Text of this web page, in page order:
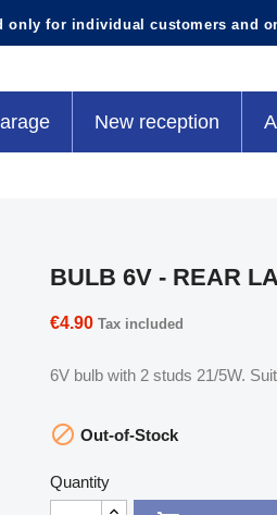
only for individual customers and
New reception
BULB 6V - REAR
€4.90 Tax included
6V bulb with 2 studs 21/5W.
 Out-of-Stock
Quantity